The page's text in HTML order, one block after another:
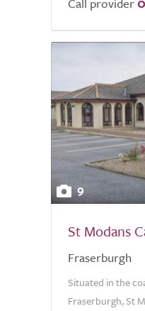
9
St Modans
Fraserburgh
Situated in the
Fraserburgh, St